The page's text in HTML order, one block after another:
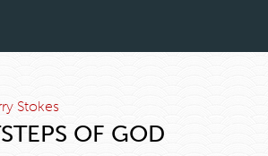
Stokes
OF GOD